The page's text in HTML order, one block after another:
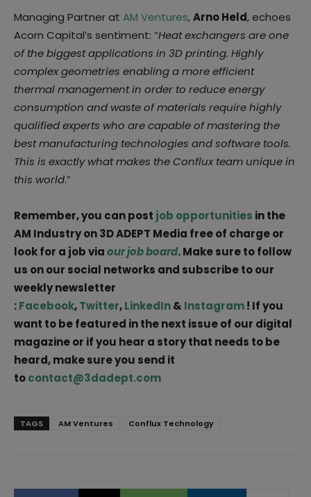
Managing Partner at AM Ventures,Arno Held, echoes
Acorn Capital’s sentiment: “Heatexchangers are one
of the biggest applications in 3D printing. Highly
complex geometries enabling a more efficient
thermal management in order to reduce energy
consumption and waste of materials require highly
qualified experts who are capable of mastering the
bestmanufacturing technologies and software tools.
This is exactly what makes the Confluxteam unique in
this world.”
Remember, you can post job opportunities in the
AM Industry on 3D ADEPT Media free of charge or
look for a job viaour job board. Make sure to follow
us on our social networks and subscribe to our
weekly newsletter
:Facebook,Twitter,LinkedIn& Instagram! If you
want to be featured in the next issue of our digital
magazine or if you hear a story that needs to be
heard, make sure you send it
tocontact@3dadept.com
TAGS AM Ventures Conflux Technology